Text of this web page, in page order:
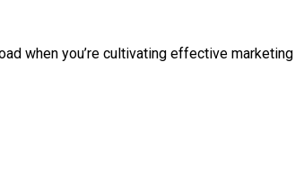
when you’re cultivating effective marketing